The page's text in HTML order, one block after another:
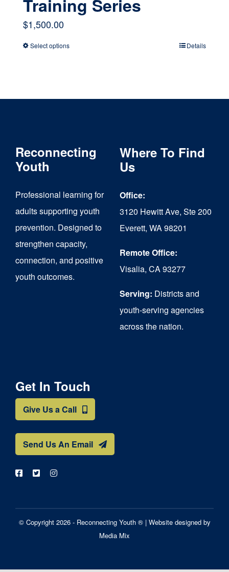
Training Series
$1,500.00
Select optionsThis
options
be
chosen
on
Details
Reconnecting
Youth
Professional learning for
adults supporting youth
prevention. Designed to
strengthen capacity,
connection, and positive
youth outcomes.
Where To Find
Us
Office:
3120 Hewitt Ave, Ste 200
Everett, WA 98201
Remote Office:
Visalia, CA 93277
Serving: Districts and
youth-serving agencies
across the nation.
Get In Touch
Give Us a Call
Send Us An Email
© Copyright 2026 - Reconnecting Youth ® | Website designed by
Media Mix